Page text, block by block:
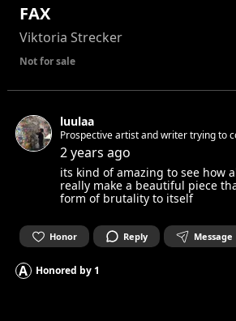
FAX
Viktoria Strecker
Not for sale
luulaa
Prospective artist and writer trying to
people and always open to learn
2 years ago
its kind of amazing to see how
really make a beautiful piece
form of brutality to itself
Honor Reply Message
A Honored by1